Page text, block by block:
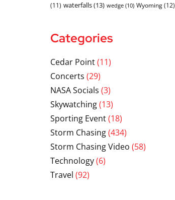
(11) waterfalls(13) wedge(10) Wyoming(12)
Categories
Cedar Point(11)
Concerts (29)
NASA Socials (3)
Skywatching(13)
Sporting Event(18)
Storm Chasing(434)
Storm Chasing Video (58)
Technology(6)
Travel (92)